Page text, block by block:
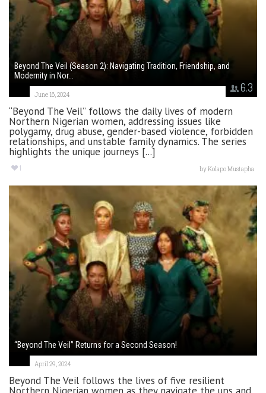
6.3
Beyond The Veil (Season 2): Navigating Tradition, Friendship, and
Modernity in Nor...
June 16, 2024
“Beyond The Veil” follows the daily lives of modern
Northern Nigerian women, addressing issues like
polygamy, drug abuse, gender-based violence, forbidden
relationships, and unstable family dynamics. The series
highlights the unique journeys [...]
1 byKolapo Mustapha
“Beyond The Veil” Returns for a Second Season!
April 29, 2024
Beyond The Veil follows the lives of five resilient